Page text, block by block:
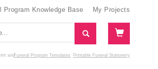
Program Knowledge Base My Projects
Funeral Program Templates
and Printable Funeral Stationery